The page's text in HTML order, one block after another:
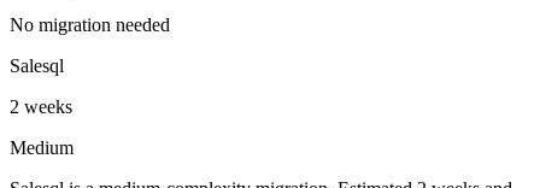
No migration needed
Salesql
2 weeks
Medium